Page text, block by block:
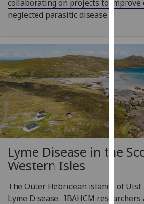
You
out
more
about
and
how
we
use
them
on
policy
page.
collaborating on projects to improve
neglected parasitic disease.
Lyme Disease in the
Western Isles
The Outer Hebridean islands of
Lyme Disease. IBAHCM